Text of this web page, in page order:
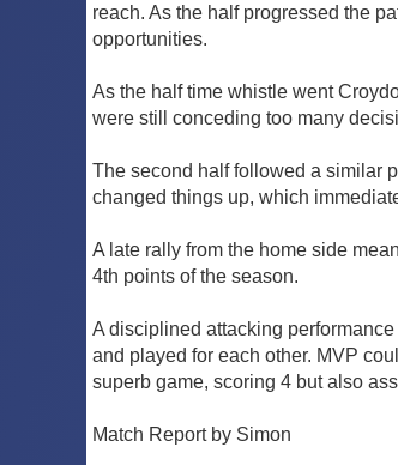
reach. As the half progressed the
opportunities.
As the half time whistle went
were still conceding too many
The second half followed a similar
changed things up, which
A late rally from the home side
4th points of the season.
A disciplined attacking
and played for each other. MVP
superb game, scoring 4 but also
Match Report by Simon